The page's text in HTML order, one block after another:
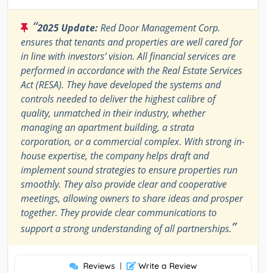
“2025 Update:Red Door Management Corp.
ensures that tenants and properties are well cared for
in line with investors’ vision. All financial services are
performed in accordance with the Real Estate Services
Act (RESA). They have developed the systems and
controls needed to deliver the highest calibre of
quality, unmatched in their industry, whether
managing an apartment building, a strata
corporation, or a commercial complex. With strong in-
house expertise, the company helps draft and
implement sound strategies to ensure properties run
smoothly. They also provide clear and cooperative
meetings, allowing owners to share ideas and prosper
together. They provide clear communications to
support a strong understanding of all partnerships.”
Reviews | Write a Review